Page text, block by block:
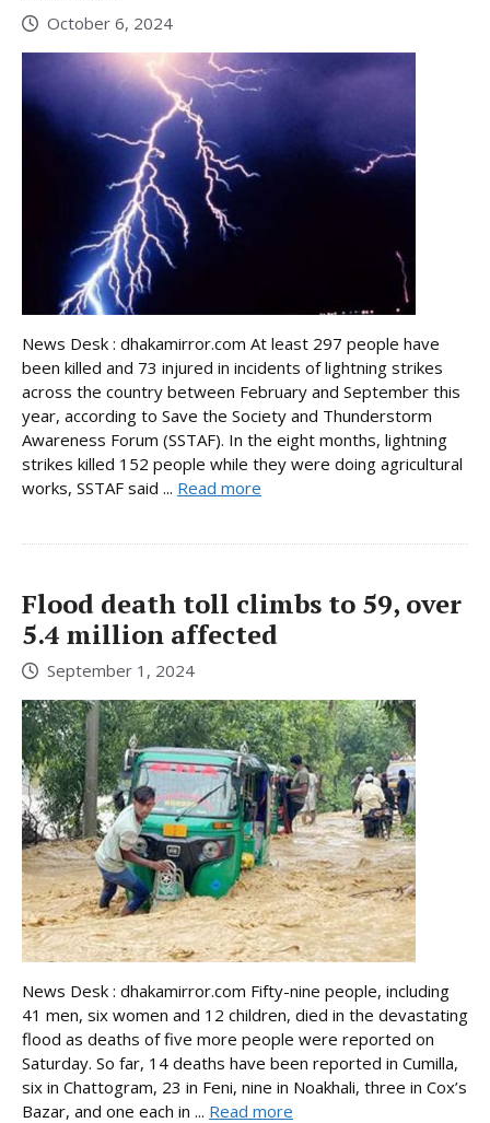
October 6, 2024
News Desk : dhakamirror.com At least 297 people have
been killed and 73 injured in incidents of lightning strikes
across the country between February and September this
year, according to Save the Society and Thunderstorm
Awareness Forum (SSTAF). In the eight months, lightning
strikes killed 152 people while they were doing agricultural
works, SSTAF said ... Read more
Flood death toll climbs to 59, over
5.4 million affected
September 1, 2024
News Desk : dhakamirror.com Fifty-nine people, including
41 men, six women and 12 children, died in the devastating
flood as deaths of five more people were reported on
Saturday. So far, 14 deaths have been reported in Cumilla,
six in Chattogram, 23 in Feni, nine in Noakhali, three in Cox’s
Bazar, and one each in ... Read more